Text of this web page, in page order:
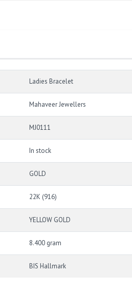
Ladies Bracelet
Mahaveer Jewellers
MJ0111
In stock
GOLD
22K (916)
YELLOW GOLD
8.400 gram
BIS Hallmark